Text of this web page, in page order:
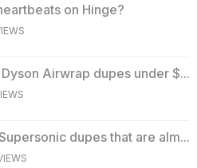
on Hinge?
Airwrap dupes under $...
dupes that are alm...